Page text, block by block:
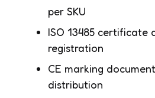
per SKU
ISO 13485 certificate
registration
CE marking
distribution